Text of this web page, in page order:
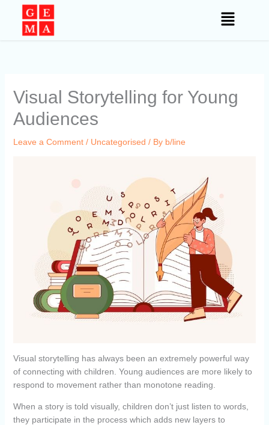
content
Visual Storytelling for Young
Audiences
Leave a Comment / Uncategorised / By b/line
Visual storytelling has always been an extremely powerful way
of connecting with children. Young audiences are more likely to
respond to movement rather than monotone reading.
When a story is told visually, children don’t just listen to words,
they participate in the process which adds new layers to